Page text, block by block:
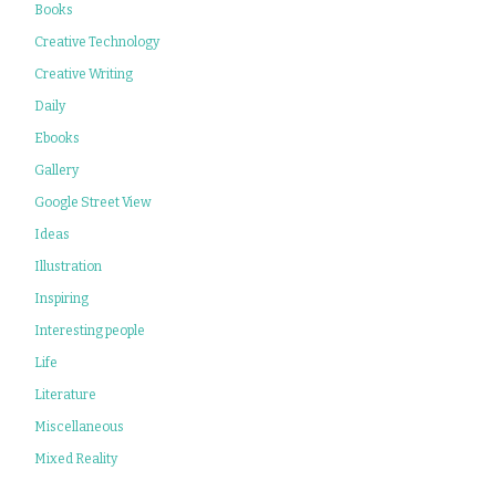
Books
Creative Technology
Creative Writing
Daily
Ebooks
Gallery
Google Street View
Ideas
Illustration
Inspiring
Interesting people
Life
Literature
Miscellaneous
Mixed Reality